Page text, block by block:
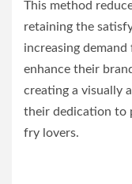
This method
retaining the
increasing
enhance their
creating a visually
their dedication to
fry lovers.